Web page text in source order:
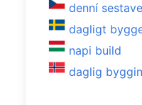
denní
dagligt
napi build
daglig